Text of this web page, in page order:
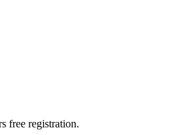
free registration.